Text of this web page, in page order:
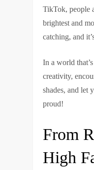
TikTok, people
brightest and
catching, and
In a world
creativity,
shades, and let
proud!
From
High